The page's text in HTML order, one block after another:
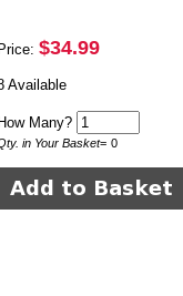
Price: $34.99
Available
How Many?
in Your Basket= 0